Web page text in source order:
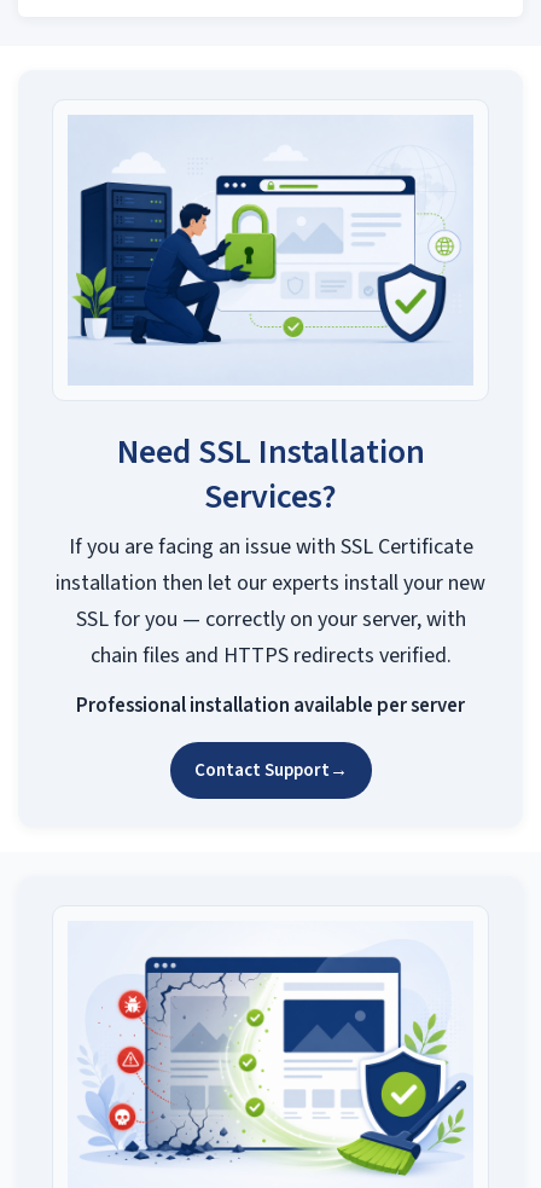
Need SSL Installation
Services?
If you are facing an issue with SSL Certificate
installation then let our experts install your new
SSL for you — correctly on your server, with
chain files and HTTPS redirects verified.
Professional installation available per server
Contact Support→